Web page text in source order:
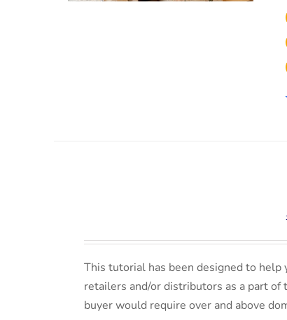
This tutorial has been designed to
retailers and/or distributors as a part of
buyer would require over and above